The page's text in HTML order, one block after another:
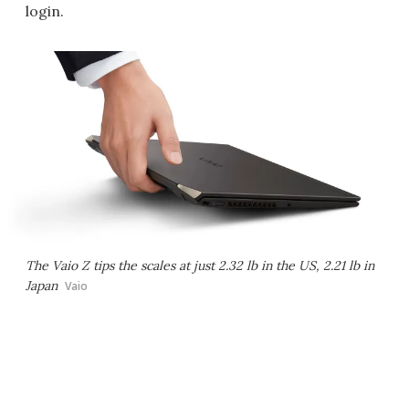
login.
The Vaio Z tips the scales at just 2.32 lb in the US, 2.21 lb in
Japan Vaio